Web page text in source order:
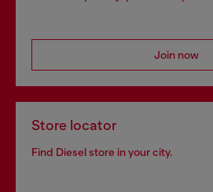
Join now
Store locator
Find Diesel store in your city.